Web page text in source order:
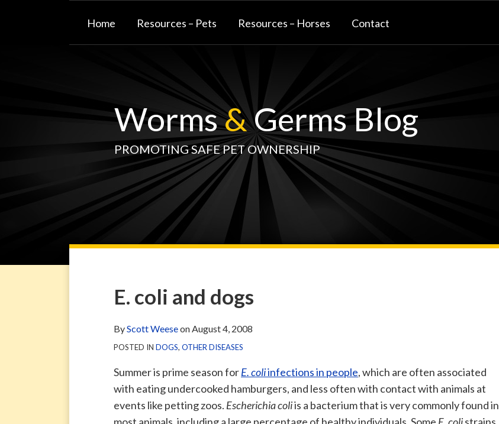
Home Resources – Pets Resources – Horses Contact
Worms&Germs Blog
PROMOTING SAFE PET OWNERSHIP
E. coli and dogs
ByScott WeeseonAugust 4, 2008
POSTED IN DOGS, OTHER DISEASES
Summer is prime season forE. coliinfections in people, which are often associated
with eating undercooked hamburgers, and less often with contact with animals at
events like petting zoos. Escherichia coliis a bacterium that is very commonly found in
Print:
Email
this
post
Tweet
this
post
Like
this
post
Share
this
post
on
LinkedIn
via
Blog
Facebook